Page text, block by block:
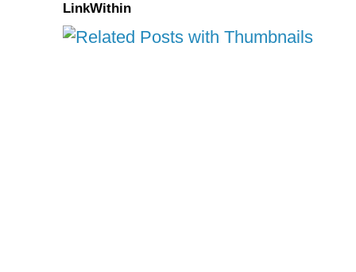
LinkWithin